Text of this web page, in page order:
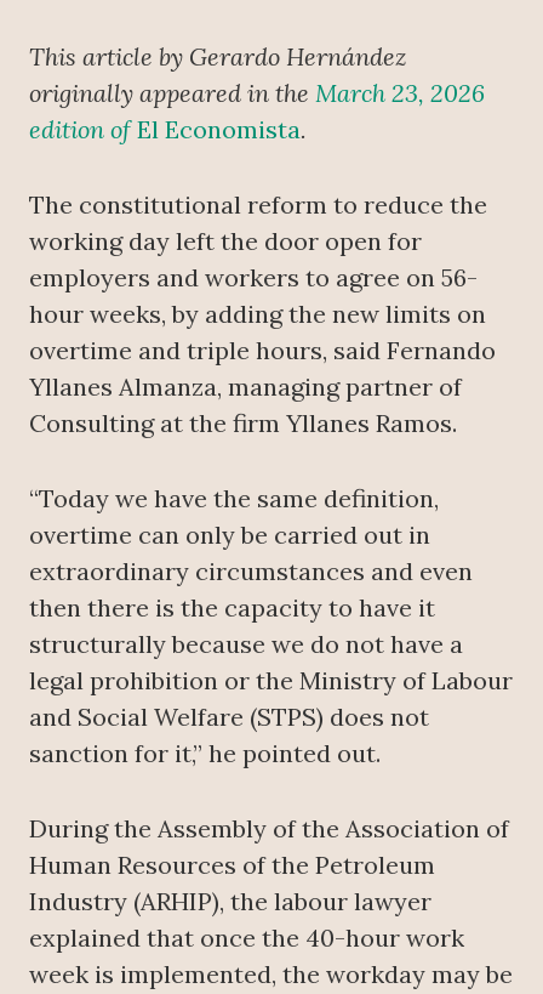
This article by Gerardo Hernández
originally appeared in the March 23, 2026
edition ofEl Economista.
The constitutional reform to reduce the
working day left the door open for
employers and workers to agree on 56-
hour weeks, by adding the new limits on
overtime and triple hours, said Fernando
Yllanes Almanza, managing partner of
Consulting at the firm Yllanes Ramos.
“Today we have the same definition,
overtime can only be carried out in
extraordinary circumstances and even
then there is the capacity to have it
structurally because we do not have a
legal prohibition or the Ministry of Labour
and Social Welfare (STPS) does not
sanction for it,” he pointed out.
During the Assembly of the Association of
Human Resources of the Petroleum
Industry (ARHIP), the labour lawyer
explained that once the 40-hour work
week is implemented, the workday may be